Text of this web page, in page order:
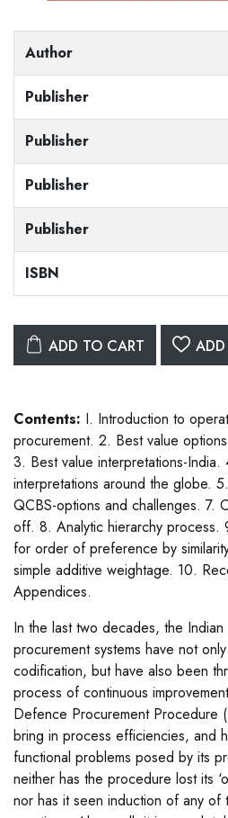
Author
Publisher
Publisher
Publisher
Publisher
ISBN
ADD TO CART
Contents: I. Introduction to
procurement. 2. Best value
3. Best value interpretations-India.
interpretations around the globe.
QCBS-options and challenges. 7.
off. 8. Analytic hierarchy process.
for order of preference by
simple additive weightage. 10.
Appendices.
In the last two decades, the
procurement systems have not
codification, but have also been
process of continuous
Defence Procurement Procedure
bring in process efficiencies, and
functional problems posed by its
neither has the procedure lost its
nor has it seen induction of any of